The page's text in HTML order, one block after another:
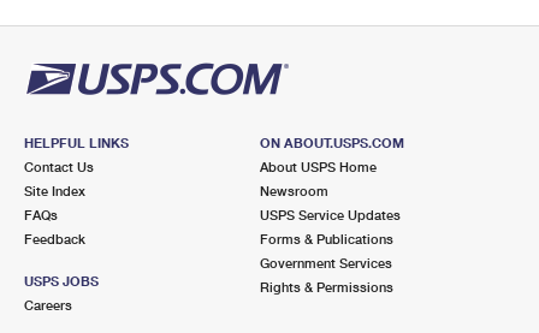
HELPFUL LINKS
Contact Us
Site Index
FAQs
Feedback
USPS JOBS
Careers
ON ABOUT.USPS.COM
About USPS Home
Newsroom
USPS Service Updates
Forms & Publications
Government Services
Rights & Permissions